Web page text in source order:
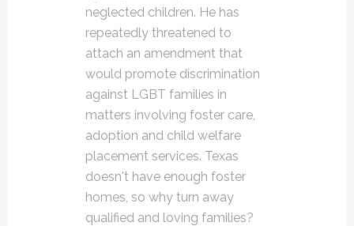
neglected children. He has
repeatedly threatened to
attach an amendment that
would promote discrimination
against LGBT families in
matters involving foster care,
adoption and child welfare
placement services. Texas
doesn't have enough foster
homes, so why turn away
qualified and loving families?